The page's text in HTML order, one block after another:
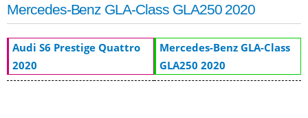
Mercedes-Benz GLA-Class GLA250 2020
Audi S6 Prestige Quattro
2020
Mercedes-Benz GLA-Class
GLA250 2020